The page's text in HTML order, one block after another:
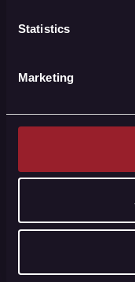
Statistics
Marketing
unethical
learn from each
framework for
The evolution
with laws and